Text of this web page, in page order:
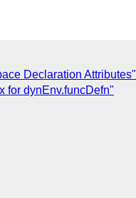
Declaration Attributes"
for dynEnv.funcDefn"